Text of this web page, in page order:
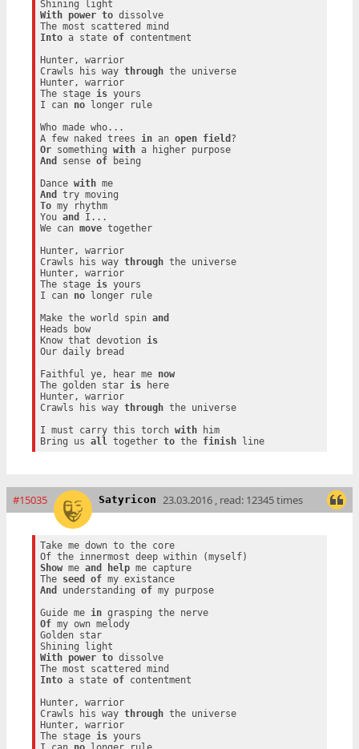
With
power to dissolve
Into a state of contentment
Hunter, warrior
Crawls his way through the universe
Hunter, warrior
The stage is yours
I can no longer rule
Who made who...
A few naked trees in an open field
Or something with
a higher purpose
And
sense of being
Dance with
me
And
To my rhythm
You and
I...
We can move together
Hunter, warrior
Crawls his way through the universe
Hunter, warrior
The stage is yours
I can no longer rule
Make the world spin and
Heads bow
Know that devotion is
Our daily bread
Faithful ye, hear me now
The golden star is here
Hunter, warrior
Crawls his way through the universe
I must carry this torch with him
Bring us all together to the finish line
#15035 Satyricon 23.03.2016 , read: 12345 times
Take me down to the core
Show me and help me capture
The seed of
my existance
And
understanding of my purpose
Guide me in
grasping the nerve
Of my own melody
Golden star
With
power to dissolve
Into a state of contentment
Hunter, warrior
Crawls his way through the universe
Hunter, warrior
The stage is yours